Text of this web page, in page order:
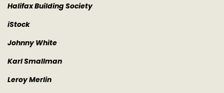
Halifax Building Society
iStock
Johnny White
Karl Smallman
Leroy Merlin